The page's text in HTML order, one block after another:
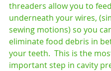
threaders allow you to
underneath your wires,
sewing motions) so you
eliminate food debris in
your teeth.  This is the
important step in cavity